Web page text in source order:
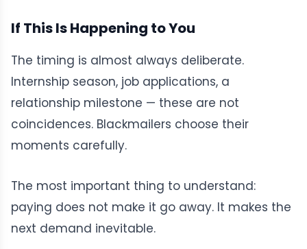
If This Is Happening to You
The timing is almost always deliberate.
Internship season, job applications, a
relationship milestone — these are not
coincidences. Blackmailers choose their
moments carefully.
The most important thing to understand:
paying does not make it go away. It makes the
next demand inevitable.